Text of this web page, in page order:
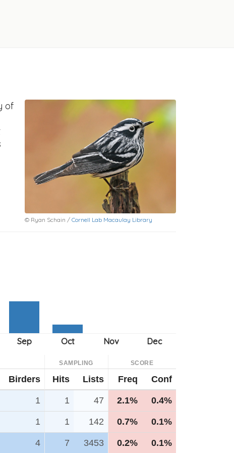
© Ryan Schain / Cornell Lab Macaulay Library
of
SAMPLING SCORE
Birders Hits Lists Freq Conf
1 1 47 2.1% 0.4%
1 1 142 0.7% 0.1%
4 7 3453 0.2% 0.1%